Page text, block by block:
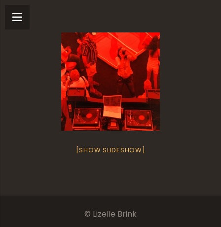
[SHOW SLIDESHOW]
© Lizelle Brink